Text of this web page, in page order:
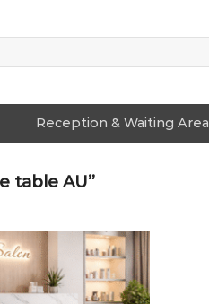
Reception & Waiting Area
table AU”